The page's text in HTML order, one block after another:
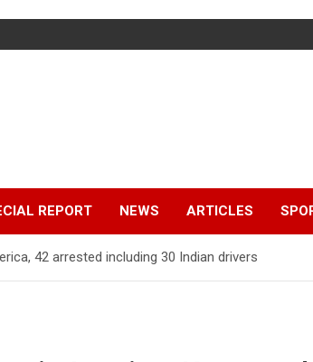
REPORT NEWS ARTICLES
42 arrested including 30 Indian drivers